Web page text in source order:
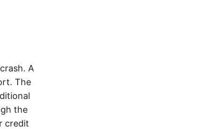
A
The
the
credit